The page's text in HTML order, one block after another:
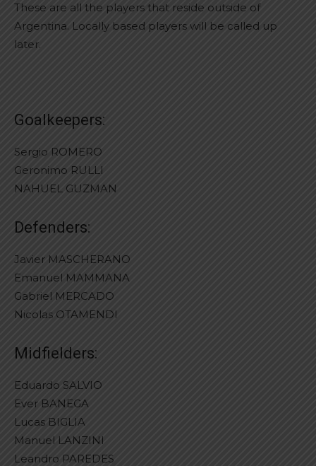
These are all the players that reside outside of
Argentina. Locally based players will be called up
later.
Goalkeepers:
Sergio ROMERO
Geronimo RULLI
NAHUEL GUZMAN
Defenders:
Javier MASCHERANO
Emanuel MAMMANA
Gabriel MERCADO
Nicolas OTAMENDI
Midfielders:
Eduardo SALVIO
Ever BANEGA
Lucas BIGLIA
Manuel LANZINI
Leandro PAREDES